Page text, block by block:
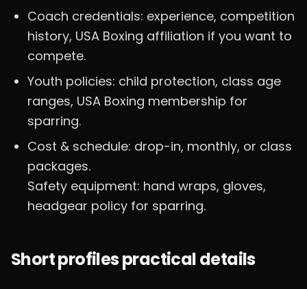
Coach credentials: experience, competition
history, USA Boxing affiliation if you want to
compete.
Youth policies: child protection, class age
ranges, USA Boxing membership for
sparring.
Cost & schedule: drop-in, monthly, or class
packages.
Safety equipment: hand wraps, gloves,
headgear policy for sparring.
Short profiles practical details